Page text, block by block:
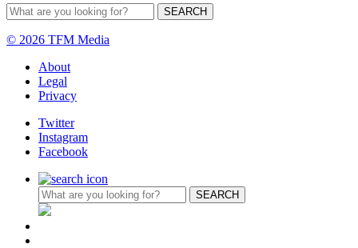
© 2026 TFM Media
About
Legal
Privacy
Twitter
Instagram
Facebook